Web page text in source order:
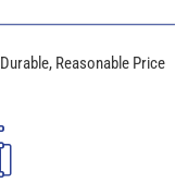
Reasonable Price